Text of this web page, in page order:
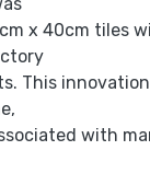
x 40cm tiles
This
with